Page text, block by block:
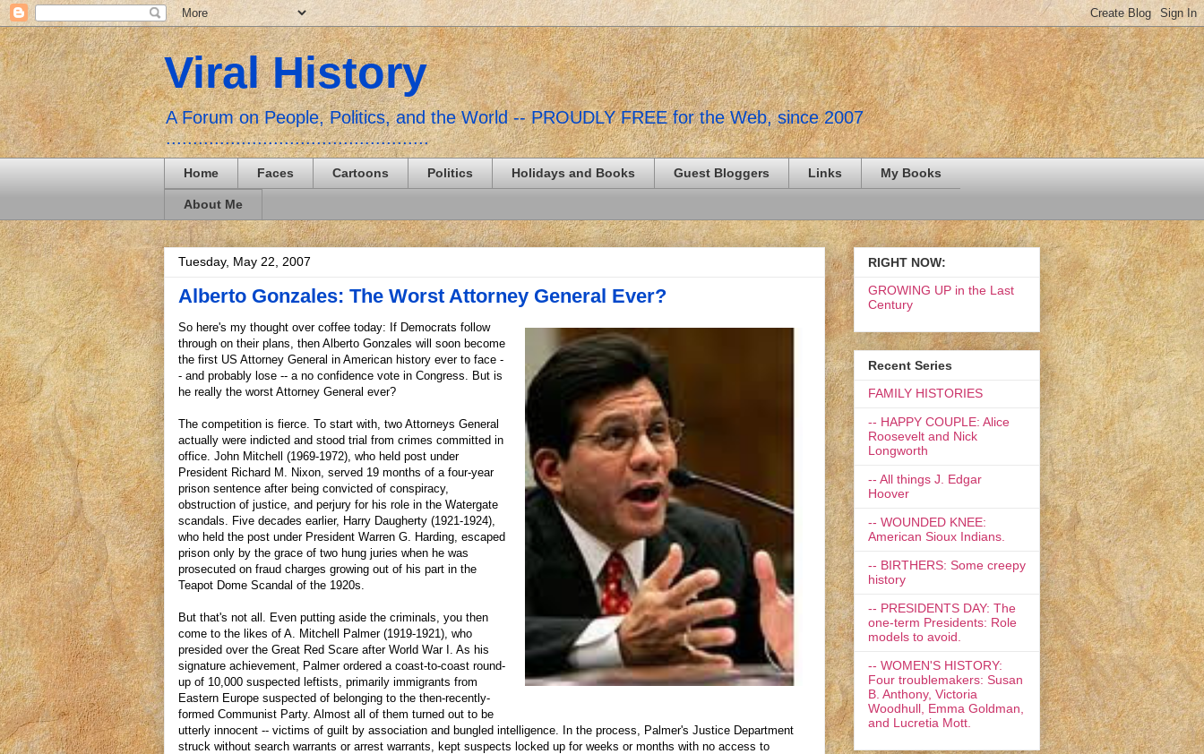
Viral History
A Forum on People, Politics, and the World -- PROUDLY FREE for the Web, since 2007
.................................................
Home Faces Cartoons Politics Holidays and Books Guest Bloggers Links My Books
About Me
Tuesday, May 22, 2007
Alberto Gonzales: The Worst Attorney General Ever?
So here's my thought over coffee today: If Democrats follow
through on their plans, then Alberto Gonzales will soon become
the first US Attorney General in American history ever to face -
- and probably lose -- a no confidence vote in Congress. But is
he really the worst Attorney General ever?
The competition is fierce. To start with, two Attorneys General
actually were indicted and stood trial from crimes committed in
office. John Mitchell (1969-1972), who held post under
President Richard M. Nixon, served 19 months of a four-year
prison sentence after being convicted of conspiracy,
obstruction of justice, and perjury for his role in the Watergate
scandals. Five decades earlier, Harry Daugherty (1921-1924),
who held the post under President Warren G. Harding, escaped
prison only by the grace of two hung juries when he was
prosecuted on fraud charges growing out of his part in the
Teapot Dome Scandal of the 1920s.
But that's not all. Even putting aside the criminals, you then
come to the likes of A. Mitchell Palmer (1919-1921), who
presided over the Great Red Scare after World War I. As his
signature achievement, Palmer ordered a coast-to-coast round-
up of 10,000 suspected leftists, primarily immigrants from
Eastern Europe suspected of belonging to the then-recently-
formed Communist Party. Almost all of them turned out to be
utterly innocent -- victims of guilt by association and bungled intelligence. In the process, Palmer's Justice Department
struck without search warrants or arrest warrants, kept suspects locked up for weeks or months with no access to
RIGHT NOW:
GROWING UP in the Last
Century
Recent Series
FAMILY HISTORIES
-- HAPPY COUPLE: Alice
Roosevelt and Nick
Longworth
-- All things J. Edgar
Hoover
-- WOUNDED KNEE:
American Sioux Indians.
-- BIRTHERS: Some creepy
history
-- PRESIDENTS DAY: The
one-term Presidents: Role
models to avoid.
-- WOMEN'S HISTORY:
Four troublemakers: Susan
B. Anthony, Victoria
Woodhull, Emma Goldman,
and Lucretia Mott.